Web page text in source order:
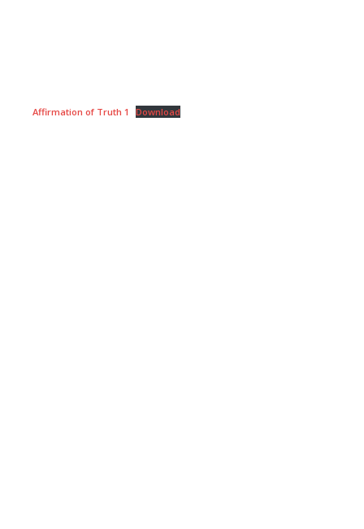
Affirmation of Truth 1 Download